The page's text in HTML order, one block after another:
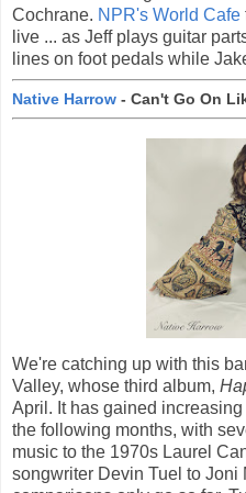
Cochrane. NPR's World Cafe
live ... as Jeff plays guitar
lines on foot pedals while
Native Harrow - Can't Go On
We're catching up with this
Valley, whose third album,
April. It has gained
the following months, with
music to the 1970s Laurel
songwriter Devin Tuel to Joni